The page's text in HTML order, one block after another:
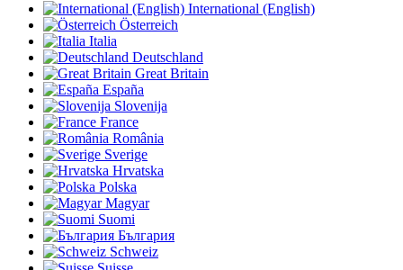
International (English)
Österreich
Italia
Deutschland
Great Britain
España
Slovenija
France
România
Sverige
Hrvatska
Polska
Magyar
Suomi
България
Schweiz